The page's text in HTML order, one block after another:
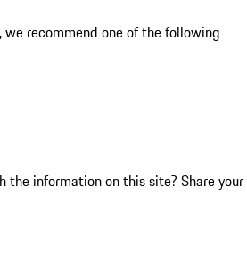
we recommend one of the following
the information on this site? Share your